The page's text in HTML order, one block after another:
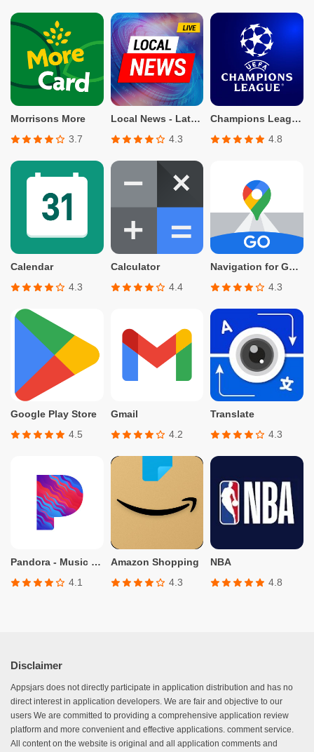
Morrisons More
3.7
Local News - Latest & Smart
4.3
Champions League Official
4.8
Calendar
4.3
Calculator
4.4
Navigation for Google Maps Go
4.3
Google Play Store
4.5
Gmail
4.2
Translate
4.3
Pandora - Music & Podcasts
4.1
Amazon Shopping
4.3
NBA
4.8
Disclaimer
Appsjars does not directly participate in application distribution and has no
direct interest in application developers. We are fair and objective to our
users We are committed to providing a comprehensive application review
platform and more convenient and effective applications. comment service.
All content on the website is original and all application comments and